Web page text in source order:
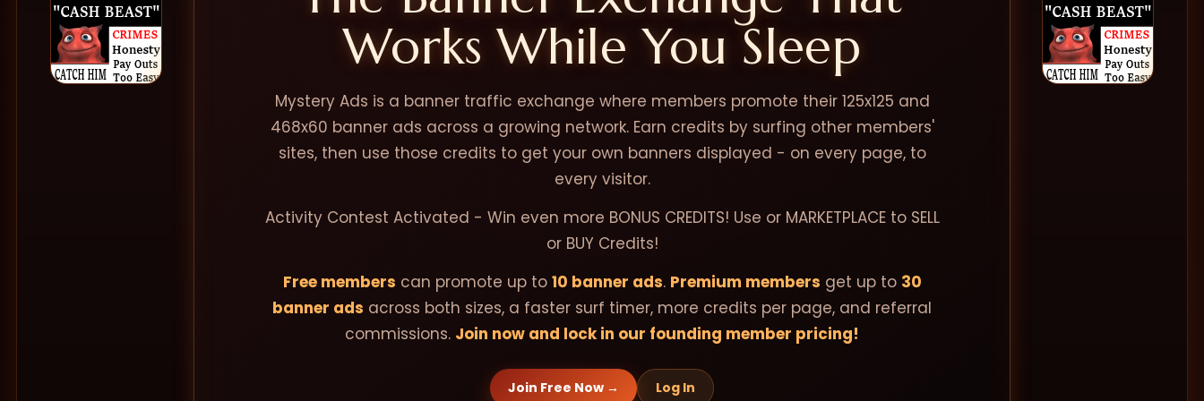
Works While You Sleep
Mystery Ads is a banner traffic exchange where members promote their 125x125 and
468x60 banner ads across a growing network. Earn credits by surfing other members'
sites, then use those credits to get your own banners displayed - on every page, to
every visitor.
Activity Contest Activated - Win even more BONUS CREDITS! Use or MARKETPLACE to SELL
or BUY Credits!
Free members can promote up to 10 banner ads. Premium members get up to 30
banner ads across both sizes, a faster surf timer, more credits per page, and referral
commissions. Join now and lock in our founding member pricing!
Join Free Now → Log In